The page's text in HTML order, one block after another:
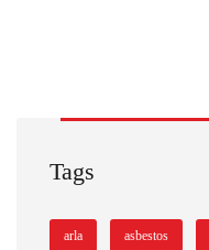
Tags
arla asbestos